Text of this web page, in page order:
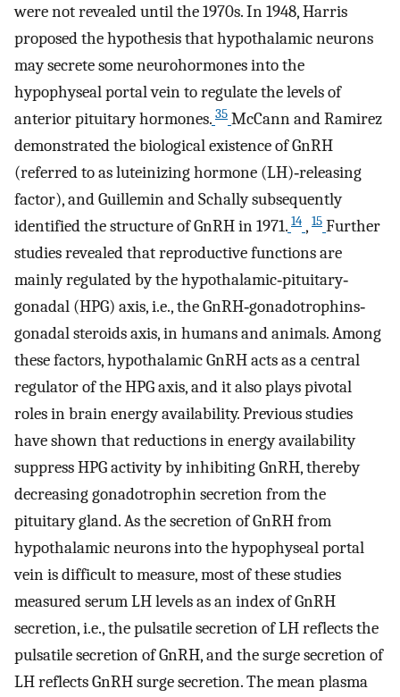
were not revealed until the 1970s. In 1948, Harris
proposed the hypothesis that hypothalamic neurons
may secrete some neurohormones into the
hypophyseal portal vein to regulate the levels of
anterior pituitary hormones. 35 McCann and Ramirez
demonstrated the biological existence of GnRH
(referred to as luteinizing hormone (LH)‐releasing
factor), and Guillemin and Schally subsequently
identified the structure of GnRH in 1971. 14 , 15 Further
studies revealed that reproductive functions are
mainly regulated by the hypothalamic‐pituitary‐
gonadal (HPG) axis, i.e., the GnRH‐gonadotrophins‐
gonadal steroids axis, in humans and animals. Among
these factors, hypothalamic GnRH acts as a central
regulator of the HPG axis, and it also plays pivotal
roles in brain energy availability. Previous studies
have shown that reductions in energy availability
suppress HPG activity by inhibiting GnRH, thereby
decreasing gonadotrophin secretion from the
pituitary gland. As the secretion of GnRH from
hypothalamic neurons into the hypophyseal portal
vein is difficult to measure, most of these studies
measured serum LH levels as an index of GnRH
secretion, i.e., the pulsatile secretion of LH reflects the
pulsatile secretion of GnRH, and the surge secretion of
LH reflects GnRH surge secretion. The mean plasma